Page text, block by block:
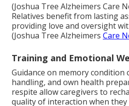
(Joshua Tree Alzheimers Care
Relatives benefit from lasting
providing love and oversight
(Joshua Tree Alzheimers Care
Training and Emotional
Guidance on memory condition
handling, and own health
respite allow caregivers to
quality of interaction when